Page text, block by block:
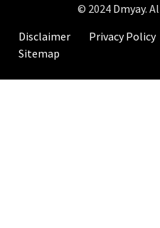
© 2024 Dmyay.
Disclaimer
Privacy Policy
Sitemap